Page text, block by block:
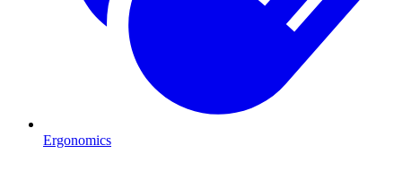
Ergonomics